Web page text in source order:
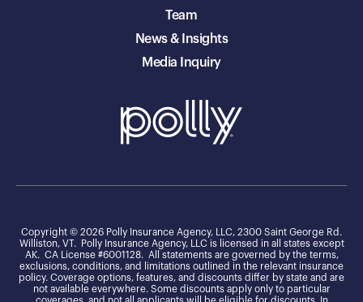
Team
News & Insights
Media Inquiry
Copyright © 2026 Polly Insurance Agency, LLC, 2300 Saint George Rd.
Williston, VT. Polly Insurance Agency, LLC is licensed in all states except
AK. CA License #6001128. All statements are governed by the terms,
exclusions, conditions, and limitations outlined in the relevant insurance
policy. Coverage options, features, and discounts differ by state and are
not available everywhere. Some discounts apply only to particular
coverages, and not all applicants will be eligible for discounts. In